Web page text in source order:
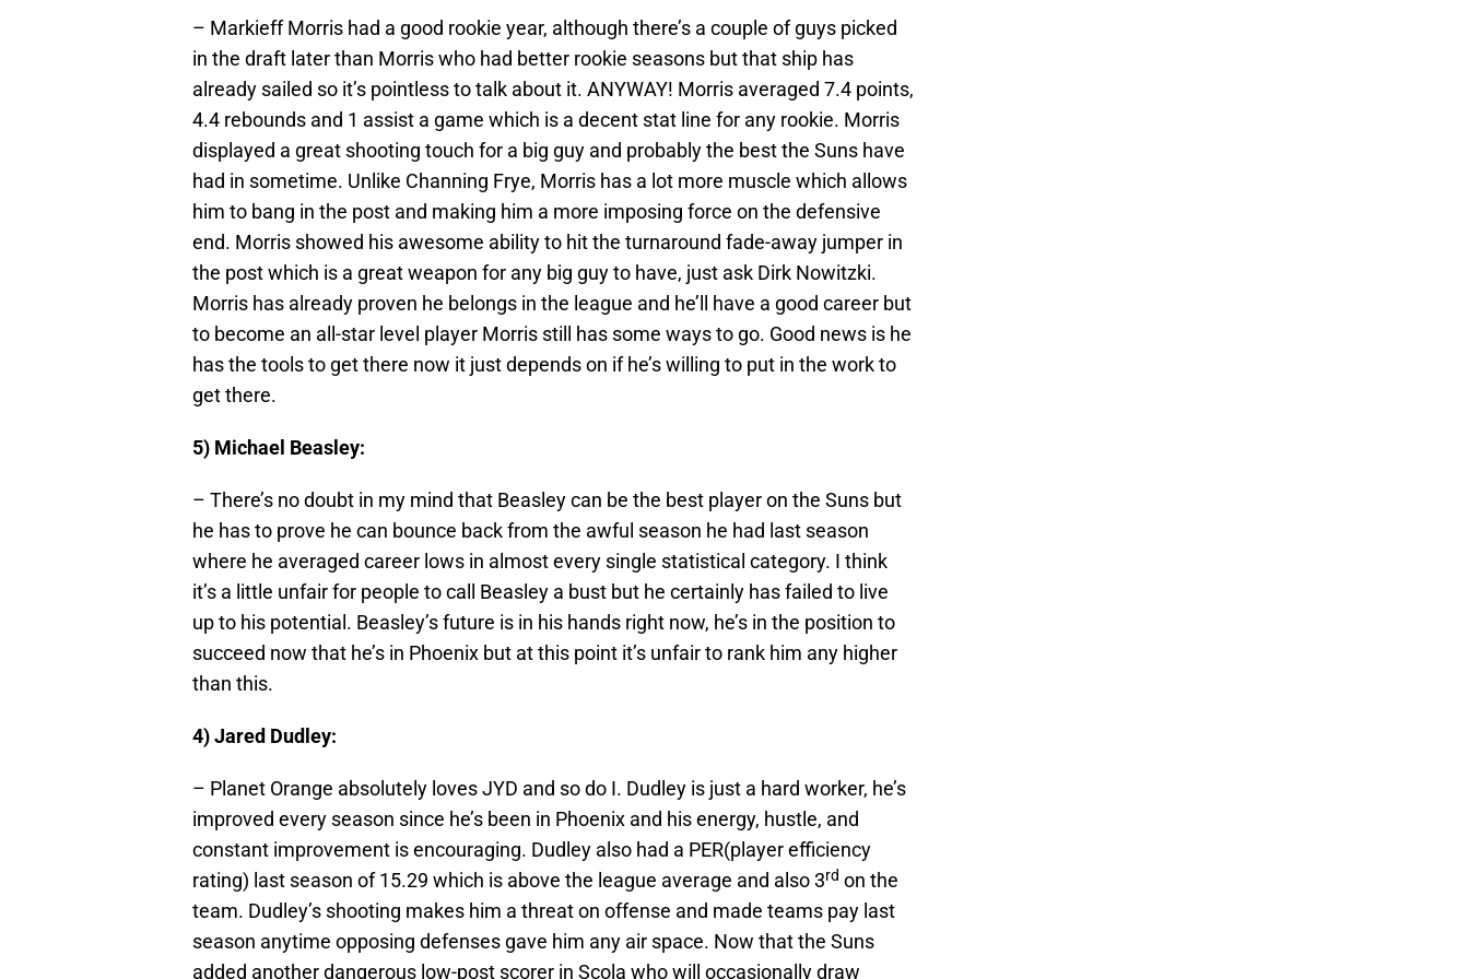
– Markieff Morris had a good rookie year, although there’s a couple of guys picked
in the draft later than Morris who had better rookie seasons but that ship has
already sailed so it’s pointless to talk about it. ANYWAY! Morris averaged 7.4 points,
4.4 rebounds and 1 assist a game which is a decent stat line for any rookie. Morris
displayed a great shooting touch for a big guy and probably the best the Suns have
had in sometime. Unlike Channing Frye, Morris has a lot more muscle which allows
him to bang in the post and making him a more imposing force on the defensive
end. Morris showed his awesome ability to hit the turnaround fade-away jumper in
the post which is a great weapon for any big guy to have, just ask Dirk Nowitzki.
Morris has already proven he belongs in the league and he’ll have a good career but
to become an all-star level player Morris still has some ways to go. Good news is he
has the tools to get there now it just depends on if he’s willing to put in the work to
get there.
5) Michael Beasley:
– There’s no doubt in my mind that Beasley can be the best player on the Suns but
he has to prove he can bounce back from the awful season he had last season
where he averaged career lows in almost every single statistical category. I think
it’s a little unfair for people to call Beasley a bust but he certainly has failed to live
up to his potential. Beasley’s future is in his hands right now, he’s in the position to
succeed now that he’s in Phoenix but at this point it’s unfair to rank him any higher
than this.
4) Jared Dudley:
– Planet Orange absolutely loves JYD and so do I. Dudley is just a hard worker, he’s
improved every season since he’s been in Phoenix and his energy, hustle, and
constant improvement is encouraging. Dudley also had a PER(player efficiency
rating) last season of 15.29 which is above the league average and also 3rd on the
team. Dudley’s shooting makes him a threat on offense and made teams pay last
season anytime opposing defenses gave him any air space. Now that the Suns
added another dangerous low-post scorer in Scola who will occasionally draw